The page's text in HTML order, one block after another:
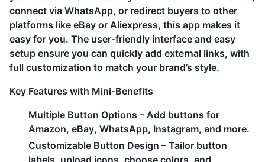
connect via WhatsApp, or redirect buyers to other
platforms like eBay or Aliexpress, this app makes it
easy for you. The user-friendly interface and easy
setup ensure you can quickly add external links, with
full customization to match your brand’s style.
Key Features with Mini-Benefits
Multiple Button Options – Add buttons for
Amazon, eBay, WhatsApp, Instagram, and more.
Customizable Button Design – Tailor button
labels, upload icons, choose colors, and